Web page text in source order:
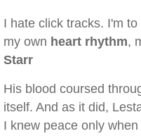
I hate click tracks. I'm
my own heart rhythm,
Starr
His blood coursed
itself. And as it did,
I knew peace only